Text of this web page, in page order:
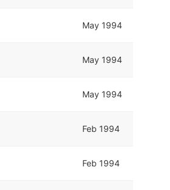
May 1994
May 1994
May 1994
Feb 1994
Feb 1994